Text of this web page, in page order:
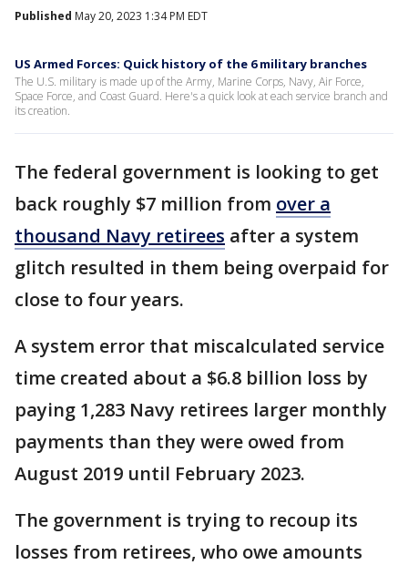
Published May 20, 2023 1:34 PM EDT
US Armed Forces: Quick history of the 6 military branches
The U.S. military is made up of the Army, Marine Corps, Navy, Air Force,
Space Force, and Coast Guard. Here's a quick look at each service branch and
its creation.
The federal government is looking to get
back roughly $7 million from over a
thousand Navy retirees after a system
glitch resulted in them being overpaid for
close to four years.
A system error that miscalculated service
time created about a $6.8 billion loss by
paying 1,283 Navy retirees larger monthly
payments than they were owed from
August 2019 until February 2023.
The government is trying to recoup its
losses from retirees, who owe amounts